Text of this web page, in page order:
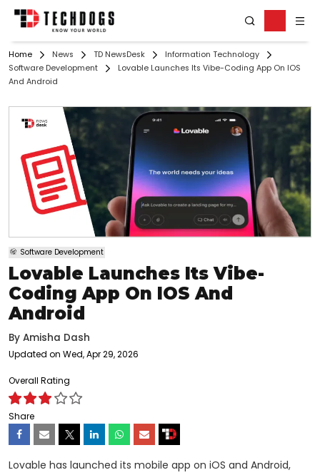
Home News TD NewsDesk
Information Technology
Software Development
Lovable Launches Its Vibe-Coding App On IOS
And Android
Software Development
Lovable Launches Its Vibe-
Coding App On IOS And
Android
By Amisha Dash
Updated on Wed, Apr 29, 2026
Overall Rating
Share
Lovable has launched its mobile app on iOS and Android,